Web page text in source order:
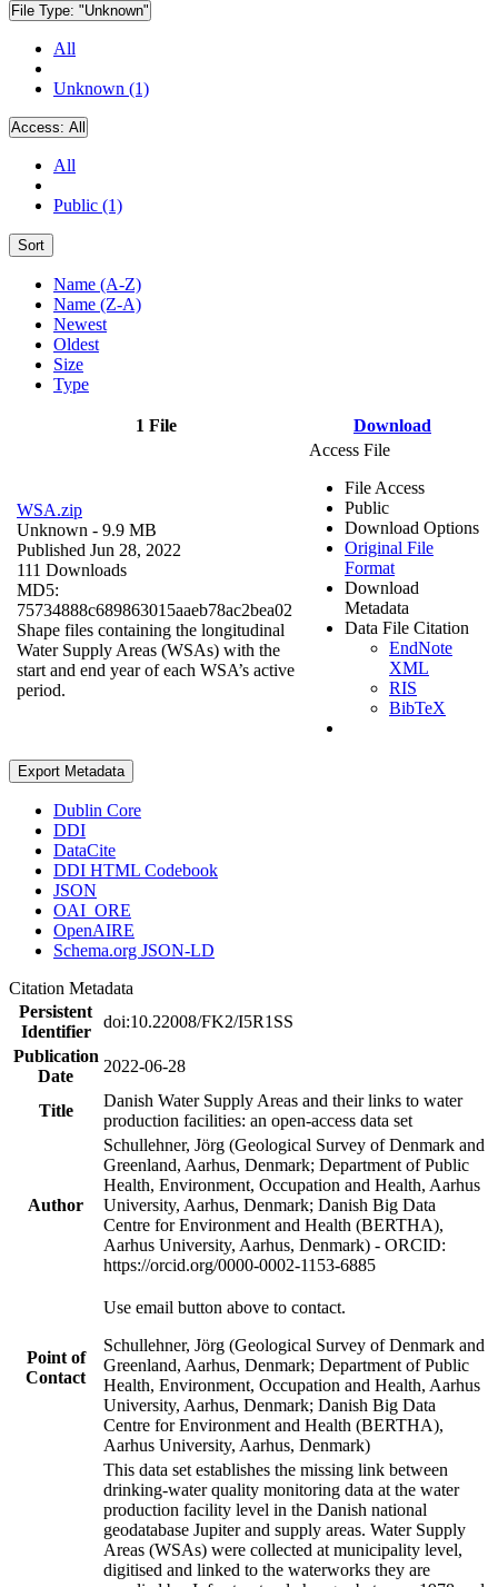
File Type: "Unknown"
All
Unknown (1)
Access: All
All
Public (1)
Sort
Name (A-Z)
Name (Z-A)
Newest
Oldest
Size
Type
1 File Download
WSA.zip
Unknown - 9.9 MB
Published Jun 28, 2022
111 Downloads
MD5:
75734888c689863015aaeb78ac2bea02
Shape files containing the longitudinal
Water Supply Areas (WSAs) with the
start and end year of each WSA’s active
period.
Access File
File Access
Public
Download Options
Original File
Format
Download
Metadata
Data File Citation
EndNote
XML
RIS
BibTeX
Export Metadata
Dublin Core
DDI
DataCite
DDI HTML Codebook
JSON
OAI_ORE
OpenAIRE
Schema.org JSON-LD
Citation Metadata
Persistent
Identifier
doi:10.22008/FK2/I5R1SS
Publication
Date
2022-06-28
Title
Danish Water Supply Areas and their links to water
production facilities: an open-access data set
Author
Schullehner, Jörg (Geological Survey of Denmark and
Greenland, Aarhus, Denmark; Department of Public
Health, Environment, Occupation and Health, Aarhus
University, Aarhus, Denmark; Danish Big Data
Centre for Environment and Health (BERTHA),
Aarhus University, Aarhus, Denmark) - ORCID:
https://orcid.org/0000-0002-1153-6885
Point of
Contact
Use email button above to contact.
Schullehner, Jörg (Geological Survey of Denmark and
Greenland, Aarhus, Denmark; Department of Public
Health, Environment, Occupation and Health, Aarhus
University, Aarhus, Denmark; Danish Big Data
Centre for Environment and Health (BERTHA),
Aarhus University, Aarhus, Denmark)
This data set establishes the missing link between
drinking-water quality monitoring data at the water
production facility level in the Danish national
geodatabase Jupiter and supply areas. Water Supply
Areas (WSAs) were collected at municipality level,
digitised and linked to the waterworks they are